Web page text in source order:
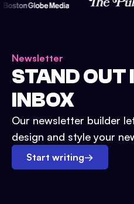
Newsletter
STAND OUT
INBOX
Our newsletter builder
design and style your
Start writing→